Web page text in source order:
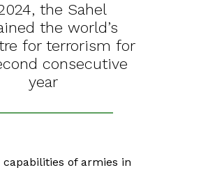
the Sahel
the world’s
for terrorism for
consecutive
year
of armies in